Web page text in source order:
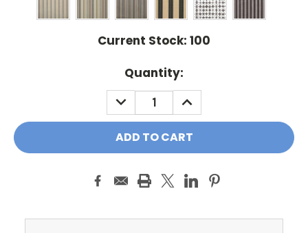
Current Stock: 100
Quantity:
DECREASE
QUANTITY:
INCREASE
QUANTITY: